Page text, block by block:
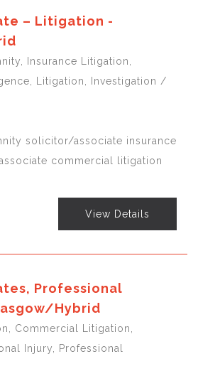
– Litigation -
Insurance Litigation,
Litigation, Investigation /
solicitor/associate insurance
commercial litigation
View Details
Professional
Hybrid
Commercial Litigation,
Injury, Professional